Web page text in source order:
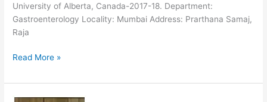
University of Alberta, Canada-2017-18. Department:
Gastroenterology Locality: Mumbai Address: Prarthana Samaj,
Raja
Dr.
Joshi-
Gastroenterologist
Read More »